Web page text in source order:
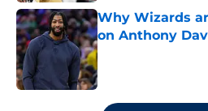
Why Wizards
on Anthony
Published by on
5 related articles loaded